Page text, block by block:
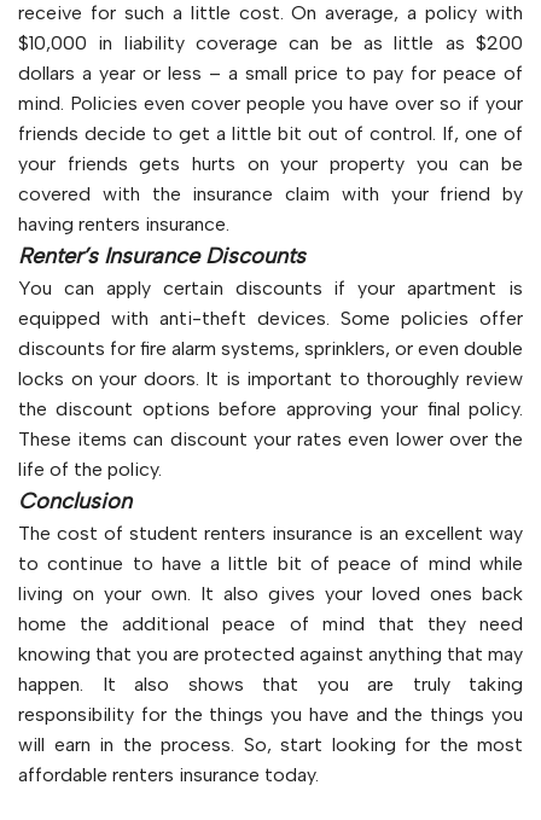
receive for such a little cost. On average, a policy with
$10,000 in liability coverage can be as little as $200
dollars a year or less – a small price to pay for peace of
mind. Policies even cover people you have over so if your
friends decide to get a little bit out of control. If, one of
your friends gets hurts on your property you can be
covered with the insurance claim with your friend by
having renters insurance.
Renter’s Insurance Discounts
You can apply certain discounts if your apartment is
equipped with anti-theft devices. Some policies offer
discounts for fire alarm systems, sprinklers, or even double
locks on your doors. It is important to thoroughly review
the discount options before approving your final policy.
These items can discount your rates even lower over the
life of the policy.
Conclusion
The cost of student renters insurance is an excellent way
to continue to have a little bit of peace of mind while
living on your own. It also gives your loved ones back
home the additional peace of mind that they need
knowing that you are protected against anything that may
happen. It also shows that you are truly taking
responsibility for the things you have and the things you
will earn in the process. So, start looking for the most
affordable renters insurance today.